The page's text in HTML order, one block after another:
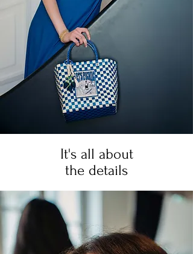
It's all about
the details